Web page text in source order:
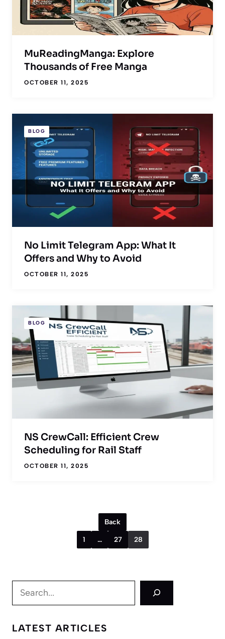
MuReadingManga: Explore
Thousands of Free Manga
OCTOBER 11, 2025
BLOG
No Limit Telegram App: What It
Offers and Why to Avoid
OCTOBER 11, 2025
BLOG
NS CrewCall: Efficient Crew
Scheduling for Rail Staff
OCTOBER 11, 2025
Back
1 … 27 28
Search
LATEST ARTICLES